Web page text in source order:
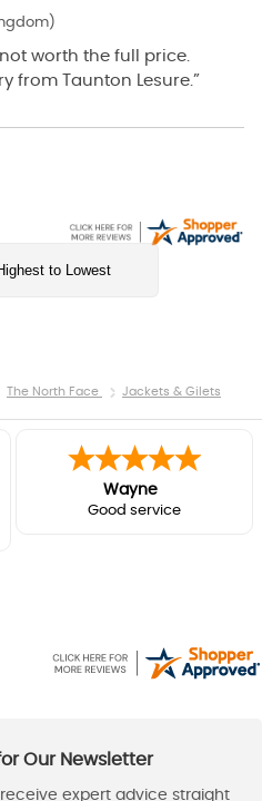
worth the full price.
from Taunton Lesure.”
The North Face Jackets & Gilets
Wayne
Good service